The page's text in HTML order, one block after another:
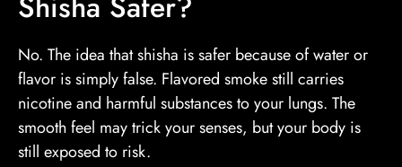
No. The idea that shisha is safer because of water or
flavor is simply false. Flavored smoke still carries
nicotine and harmful substances to your lungs. The
smooth feel may trick your senses, but your body is
still exposed to risk.